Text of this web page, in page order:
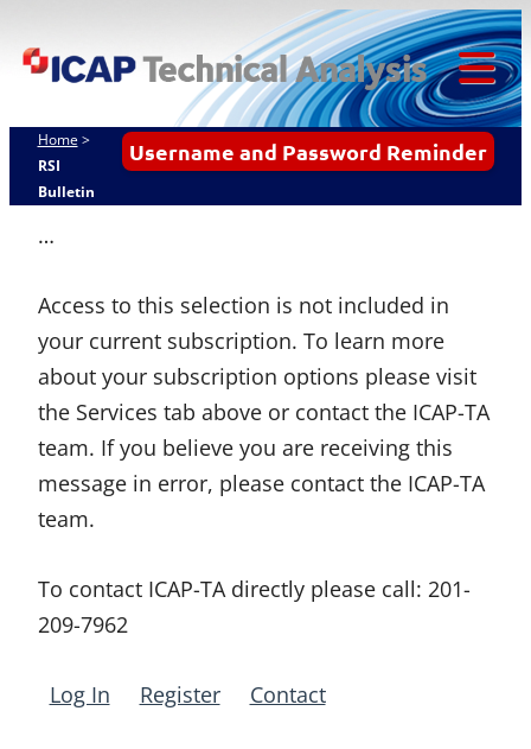
to
ICAP
Username and Password Reminder
Home >
RSI
Bulletin
…
Access to this selection is not included in
your current subscription. To learn more
about your subscription options please visit
the Services tab above or contact the ICAP-TA
team. If you believe you are receiving this
message in error, please contact the ICAP-TA
team.
To contact ICAP-TA directly please call: 201-
209-7962
Log In Register Contact